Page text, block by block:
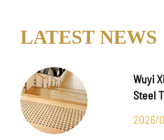
LATEST NEWS
Wuyi
Steel
2026/